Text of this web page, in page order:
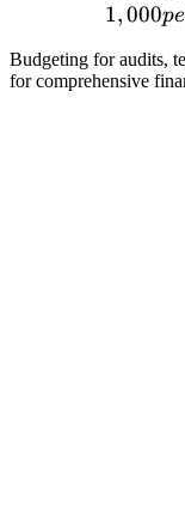
1,000p
Budgeting for audits,
for comprehensive